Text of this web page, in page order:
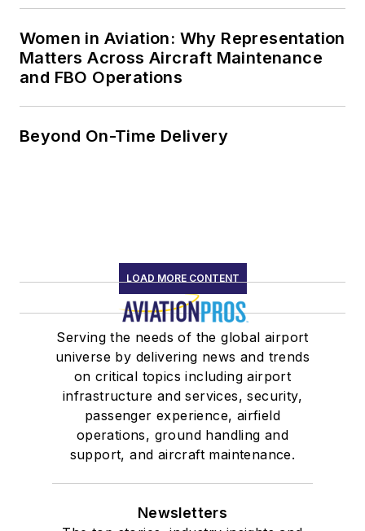
Women in Aviation: Why Representation
Matters Across Aircraft Maintenance
and FBO Operations
Beyond On-Time Delivery
LOAD MORE CONTENT
Serving the needs of the global airport
universe by delivering news and trends
on critical topics including airport
infrastructure and services, security,
passenger experience, airfield
operations, ground handling and
support, and aircraft maintenance.
Newsletters